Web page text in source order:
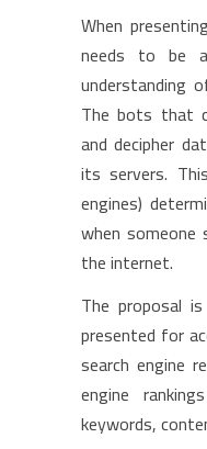
When
needs to be
understanding
The bots that
and decipher
its servers.
engines)
when
the internet.
The proposal
presented for
search engine
engine
keywords,